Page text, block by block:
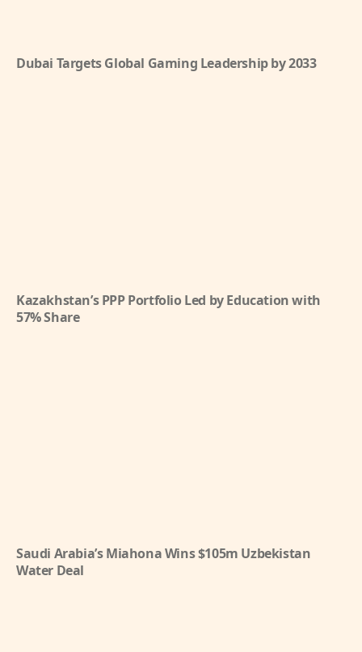
Dubai Targets Global Gaming Leadership by 2033
Kazakhstan’s PPP Portfolio Led by Education with
57% Share
Saudi Arabia’s Miahona Wins $105m Uzbekistan
Water Deal